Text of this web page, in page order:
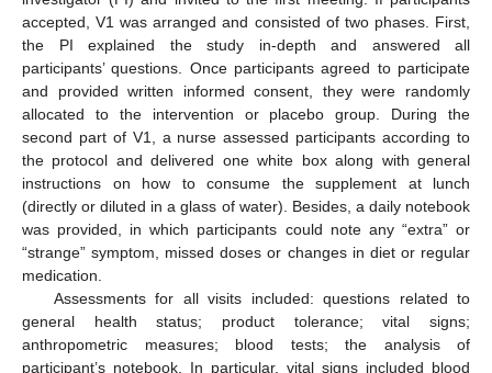
accepted, V1 was arranged and consisted of two phases. First,
the PI explained the study in-depth and answered all
participants’ questions. Once participants agreed to participate
and provided written informed consent, they were randomly
allocated to the intervention or placebo group. During the
second part of V1, a nurse assessed participants according to
the protocol and delivered one white box along with general
instructions on how to consume the supplement at lunch
(directly or diluted in a glass of water). Besides, a daily notebook
was provided, in which participants could note any “extra” or
“strange” symptom, missed doses or changes in diet or regular
medication.
Assessments for all visits included: questions related to
general health status; product tolerance; vital signs;
anthropometric measures; blood tests; the analysis of
participant’s notebook. In particular, vital signs included blood